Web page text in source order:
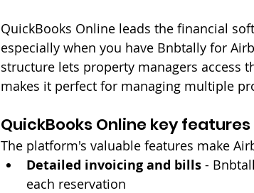
QuickBooks Online leads the financial
especially when you have Bnbtally for
structure lets property managers access
makes it perfect for managing multiple
QuickBooks Online key features
The platform's valuable features make
Detailed invoicing and bills -
each reservation